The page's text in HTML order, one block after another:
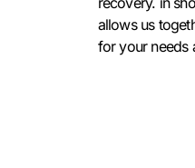
allows us
for your needs